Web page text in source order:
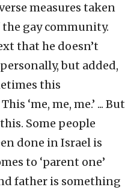
measures taken
gay community.
that he doesn’t
but added,
this
‘me, me, me.’ ... But
Some people
done in Israel is
to ‘parent one’
father is something